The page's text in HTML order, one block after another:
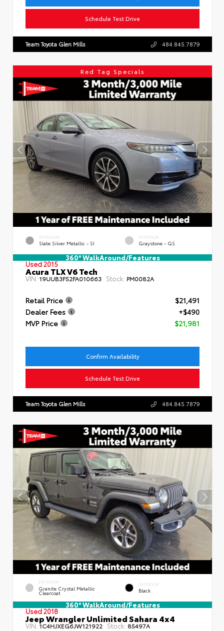
Schedule Test Drive
Team Toyota Glen Mills 484.845.7879
Red Tag Specials
EXTERIOR
Slate Silver Metallic - SI
INTERIOR
Graystone - GS
360° WalkAround/Features
Used 2015
Acura TLX V6 Tech
VIN:19UUB3F52FA010663 Stock: PM0082A
Retail Price
$21,491
Dealer Fees
+$490
MVP Price
$21,981
Confirm Availability
Schedule Test Drive
Team Toyota Glen Mills 484.845.7879
EXTERIOR
Granite Crystal Metallic
Clearcoat
INTERIOR
Black
360° WalkAround/Features
Used 2018
Jeep Wrangler Unlimited Sahara 4x4
VIN: 1C4HJXEG6JW121922 Stock: 85497A